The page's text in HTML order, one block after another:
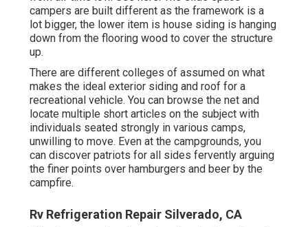
campers are built different as the framework is a
lot bigger, the lower item is house siding is hanging
down from the flooring wood to cover the structure
up.
There are different colleges of assumed on what
makes the ideal exterior siding and roof for a
recreational vehicle. You can browse the net and
locate multiple short articles on the subject with
individuals seated strongly in various camps,
unwilling to move. Even at the campgrounds, you
can discover patriots for all sides fervently arguing
the finer points over hamburgers and beer by the
campfire.
Rv Refrigeration Repair Silverado, CA